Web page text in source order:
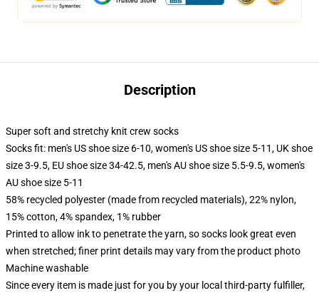
Description
Super soft and stretchy knit crew socks
Socks fit: men's US shoe size 6-10, women's US shoe size 5-11, UK shoe
size 3-9.5, EU shoe size 34-42.5, men's AU shoe size 5.5-9.5, women's
AU shoe size 5-11
58% recycled polyester (made from recycled materials), 22% nylon,
15% cotton, 4% spandex, 1% rubber
Printed to allow ink to penetrate the yarn, so socks look great even
when stretched; finer print details may vary from the product photo
Machine washable
Since every item is made just for you by your local third-party fulfiller,